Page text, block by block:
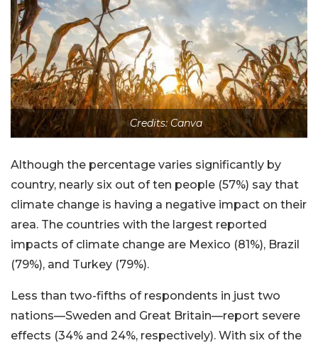
Credits: Canva
Although the percentage varies significantly by
country, nearly six out of ten people (57%) say that
climate change is having a negative impact on their
area. The countries with the largest reported
impacts of climate change are Mexico (81%), Brazil
(79%), and Turkey (79%).
Less than two-fifths of respondents in just two
nations—Sweden and Great Britain—report severe
effects (34% and 24%, respectively). With six of the